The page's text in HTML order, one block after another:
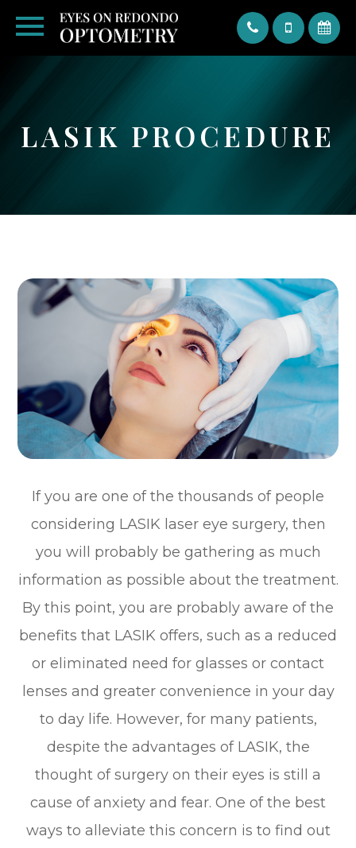
Text
LASIK PROCEDURE
If you are one of the thousands of people
considering LASIK laser eye surgery, then
you will probably be gathering as much
information as possible about the treatment.
By this point, you are probably aware of the
benefits that LASIK offers, such as a reduced
or eliminated need for glasses or contact
lenses and greater convenience in your day
to day life. However, for many patients,
despite the advantages of LASIK, the
thought of surgery on their eyes is still a
cause of anxiety and fear. One of the best
ways to alleviate this concern is to find out